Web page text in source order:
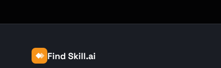
Find Skill.ai